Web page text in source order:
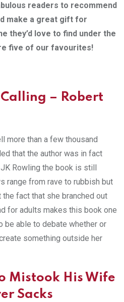
readers to recommend
make a great gift for
they’d love to find under the
five of our favourites!
Calling – Robert
more than a few thousand
that the author was in fact
Rowling the book is still
range from rave to rubbish but
the fact that she branched out
for adults makes this book one
be able to debate whether or
something outside her
Mistook His Wife
Sacks